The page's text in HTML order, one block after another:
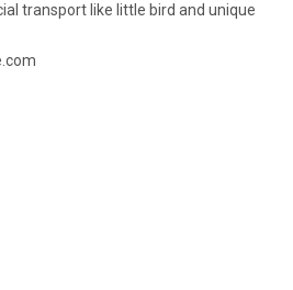
transport like little bird and unique